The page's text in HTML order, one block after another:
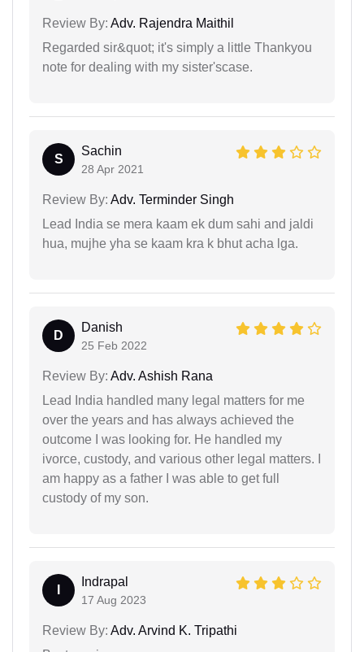
Review By: Adv. Rajendra Maithil
Regarded sir&quot; it's simply a little Thankyou
note for dealing with my sister'scase.
S
Sachin
28 Apr 2021
Review By: Adv. Terminder Singh
Lead India se mera kaam ek dum sahi and jaldi
hua, mujhe yha se kaam kra k bhut acha lga.
D
Danish
25 Feb 2022
Review By: Adv. Ashish Rana
Lead India handled many legal matters for me
over the years and has always achieved the
outcome I was looking for. He handled my
ivorce, custody, and various other legal matters. I
am happy as a father I was able to get full
custody of my son.
Indrapal
17 Aug 2023
Review By: Adv. Arvind K. Tripathi